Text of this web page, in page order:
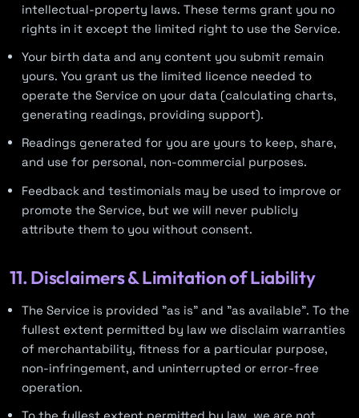
intellectual-property laws. These terms grant you no
rights in it except the limited right to use the Service.
Your birth data and any content you submit remain
yours. You grant us the limited licence needed to
operate the Service on your data (calculating charts,
generating readings, providing support).
Readings generated for you are yours to keep, share,
and use for personal, non-commercial purposes.
Feedback and testimonials may be used to improve or
promote the Service, but we will never publicly
attribute them to you without consent.
11. Disclaimers & Limitation of Liability
The Service is provided "as is" and "as available". To the
fullest extent permitted by law we disclaim warranties
of merchantability, fitness for a particular purpose,
non-infringement, and uninterrupted or error-free
operation.